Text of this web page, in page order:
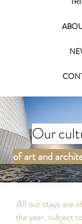
Our
of art and
All our stays are
the year, subject